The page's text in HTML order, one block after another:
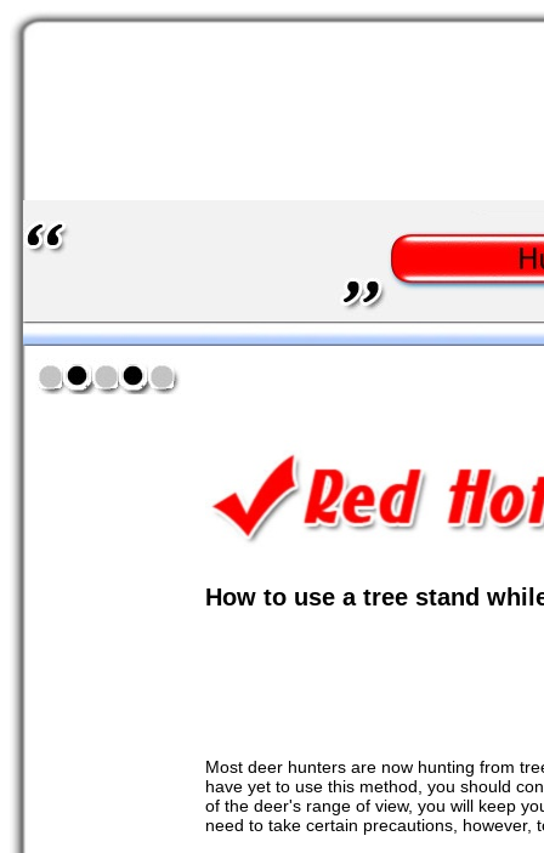
How to use a tree stand
Most deer hunters are now hunting from
have yet to use this method, you should
of the deer's range of view, you will keep
need to take certain precautions, however,